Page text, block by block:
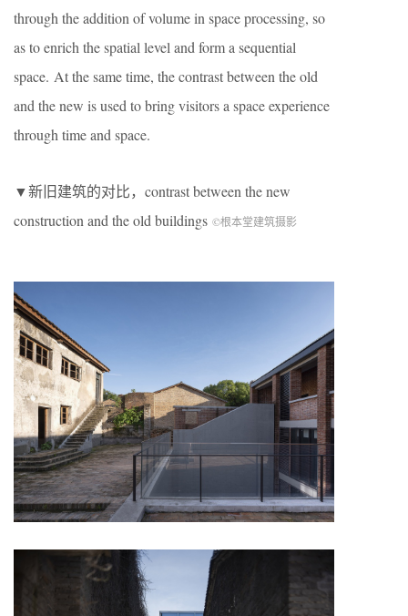
through the addition of volume in space processing, so
as to enrich the spatial level and form a sequential
space. At the same time, the contrast between the old
and the new is used to bring visitors a space experience
through time and space.
▼新旧建筑的对比，contrast between the new
construction and the old buildings ©根本堂建筑摄影